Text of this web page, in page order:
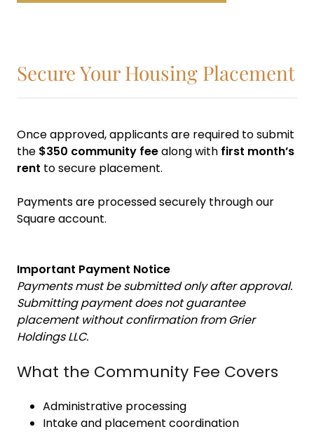
Secure Your Housing Placement
Once approved, applicants are required to submit
the $350 community feealong with first month’s
rent to secure placement.
Payments are processed securely through our
Square account.
Important Payment Notice
Payments must be submitted only after approval.
Submitting payment does not guarantee
placement without confirmation from Grier
Holdings LLC.
What the Community Fee Covers
Administrative processing
Intake and placement coordination